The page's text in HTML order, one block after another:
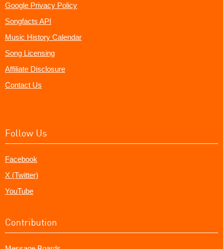
Google Privacy Policy
Songfacts API
Music History Calendar
Song Licensing
Affiliate Disclosure
Contact Us
Follow Us
Facebook
X (Twitter)
YouTube
Contribution